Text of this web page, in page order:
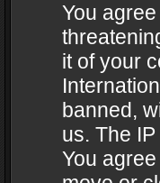
You
it of your
banned,
us. The
You